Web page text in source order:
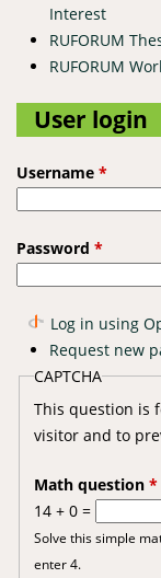
Interest
RUFORUM
RUFORUM
User login
Username *
Password *
Log in using
Request new
CAPTCHA
This question is
visitor and to
Math question *
14 + 0 =
Solve this simple
enter 4.